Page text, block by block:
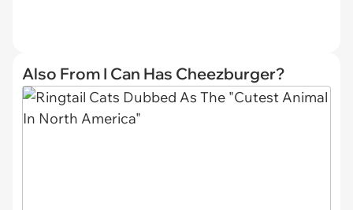
Also From I Can Has Cheezburger?